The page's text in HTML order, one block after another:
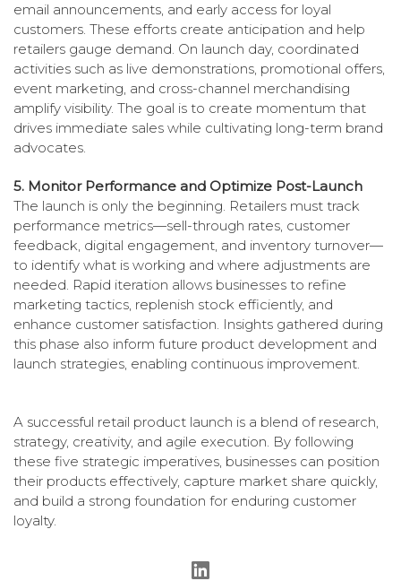
email announcements, and early access for loyal
customers. These efforts create anticipation and help
retailers gauge demand. On launch day, coordinated
activities such as live demonstrations, promotional offers,
event marketing, and cross-channel merchandising
amplify visibility. The goal is to create momentum that
drives immediate sales while cultivating long-term brand
advocates.
5. Monitor Performance and Optimize Post-Launch
The launch is only the beginning. Retailers must track
performance metrics—sell-through rates, customer
feedback, digital engagement, and inventory turnover—
to identify what is working and where adjustments are
needed. Rapid iteration allows businesses to refine
marketing tactics, replenish stock efficiently, and
enhance customer satisfaction. Insights gathered during
this phase also inform future product development and
launch strategies, enabling continuous improvement.
A successful retail product launch is a blend of research,
strategy, creativity, and agile execution. By following
these five strategic imperatives, businesses can position
their products effectively, capture market share quickly,
and build a strong foundation for enduring customer
loyalty.